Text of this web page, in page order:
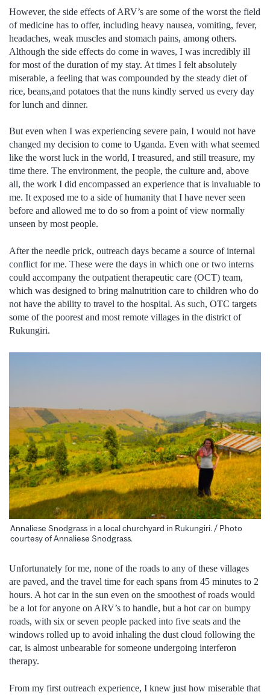
However, the side effects of ARV’s are some of the worst the field
of medicine has to offer, including heavy nausea, vomiting, fever,
headaches, weak muscles and stomach pains, among others.
Although the side effects do come in waves, I was incredibly ill
for most of the duration of my stay. At times I felt absolutely
miserable, a feeling that was compounded by the steady diet of
rice, beans,and potatoes that the nuns kindly served us every day
for lunch and dinner.
But even when I was experiencing severe pain, I would not have
changed my decision to come to Uganda. Even with what seemed
like the worst luck in the world, I treasured, and still treasure, my
time there. The environment, the people, the culture and, above
all, the work I did encompassed an experience that is invaluable to
me. It exposed me to a side of humanity that I have never seen
before and allowed me to do so from a point of view normally
unseen by most people.
After the needle prick, outreach days became a source of internal
conflict for me. These were the days in which one or two interns
could accompany the outpatient therapeutic care (OCT) team,
which was designed to bring malnutrition care to children who do
not have the ability to travel to the hospital. As such, OTC targets
some of the poorest and most remote villages in the district of
Rukungiri.
Annaliese Snodgrass in a local churchyard in Rukungiri. / Photo
courtesy of Annaliese Snodgrass.
Unfortunately for me, none of the roads to any of these villages
are paved, and the travel time for each spans from 45 minutes to 2
hours. A hot car in the sun even on the smoothest of roads would
be a lot for anyone on ARV’s to handle, but a hot car on bumpy
roads, with six or seven people packed into five seats and the
windows rolled up to avoid inhaling the dust cloud following the
car, is almost unbearable for someone undergoing interferon
therapy.
From my first outreach experience, I knew just how miserable that